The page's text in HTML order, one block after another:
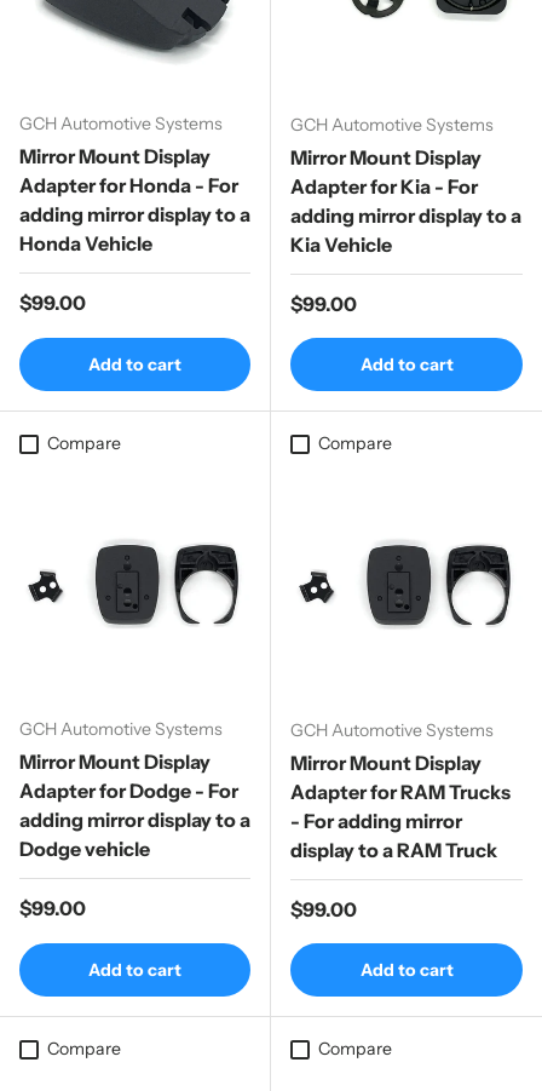
GCH Automotive Systems
Mirror Mount Display
Adapter for Honda - For
adding mirror display to a
Honda Vehicle
Regular price
$99.00
Add to cart
GCH Automotive Systems
Mirror Mount Display
Adapter for Kia - For
adding mirror display to a
Kia Vehicle
Regular price
$99.00
Add to cart
Compare
GCH Automotive Systems
Mirror Mount Display
Adapter for Dodge - For
adding mirror display to a
Dodge vehicle
Regular price
$99.00
Add to cart
Compare
GCH Automotive Systems
Mirror Mount Display
Adapter for RAM Trucks
- For adding mirror
display to a RAM Truck
Regular price
$99.00
Add to cart
Compare Compare